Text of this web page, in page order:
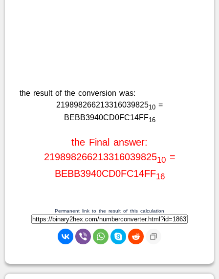
the result of the conversion was:
21989826621331603982510 =
BEBB3940CD0FC14FF16
the Final answer:
21989826621331603982510=
BEBB3940CD0FC14FF16
Permanent link to the result of this calculation